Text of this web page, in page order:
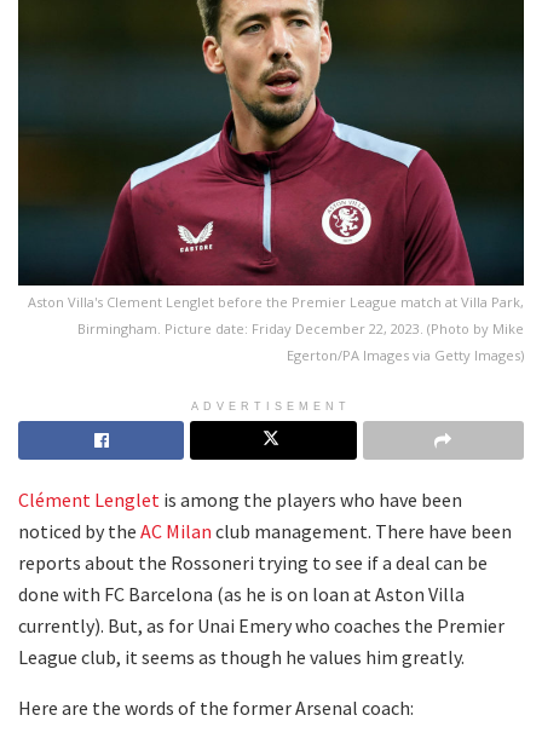
Aston Villa's Clement Lenglet before the Premier League match at Villa Park,
Birmingham. Picture date: Friday December 22, 2023. (Photo by Mike
Egerton/PA Images via Getty Images)
ADVERTISEMENT
Clément Lenglet is among the players who have been
noticed by the AC Milan club management. There have been
reports about the Rossoneri trying to see if a deal can be
done with FC Barcelona (as he is on loan at Aston Villa
currently). But, as for Unai Emery who coaches the Premier
League club, it seems as though he values him greatly.
Here are the words of the former Arsenal coach: